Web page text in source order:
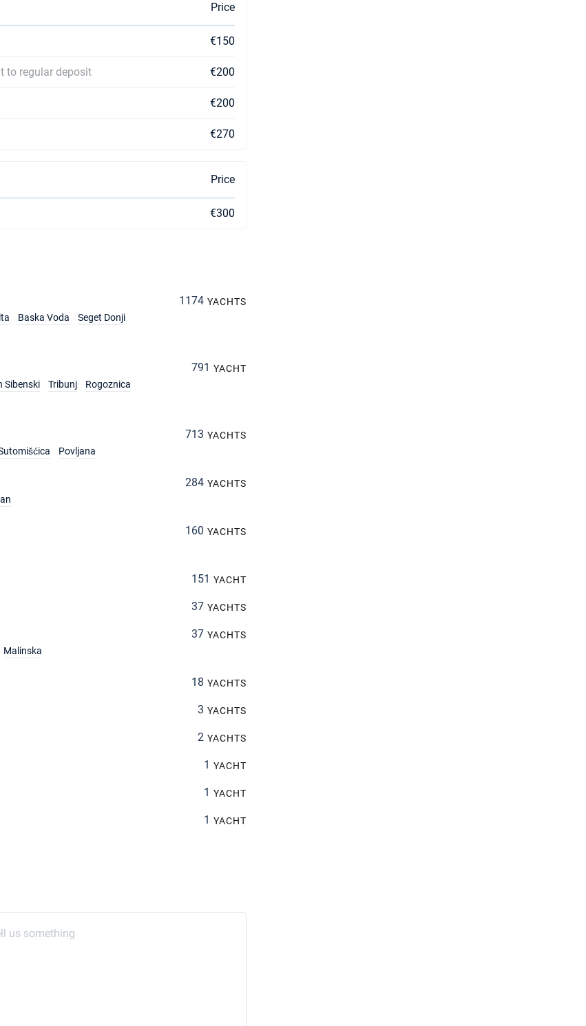
Price
€150
to regular deposit €200
€200
€270
Price
€300
1174 YACHTS
Baska Voda
Seget Donji
791 YACHT
Sibenski Tribunj
Rogoznica
713 YACHTS
Povljana
284 YACHTS
160 YACHTS
151 YACHT
37 YACHTS
37 YACHTS
Malinska
18 YACHTS
3 YACHTS
2 YACHTS
1 YACHT
1 YACHT
1 YACHT